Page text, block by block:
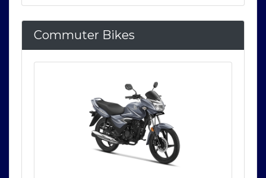
Commuter Bikes